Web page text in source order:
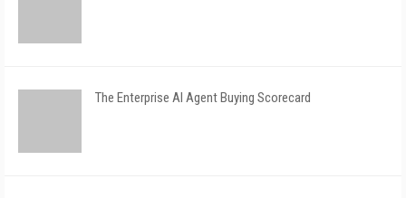
The Enterprise AI Agent Buying Scorecard